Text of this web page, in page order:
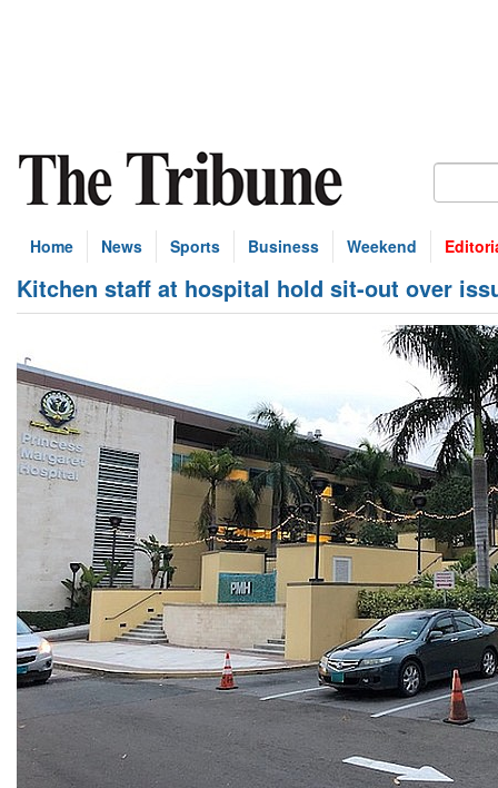
Home News Sports Business Weekend
Kitchen staff at hospital hold sit-out over